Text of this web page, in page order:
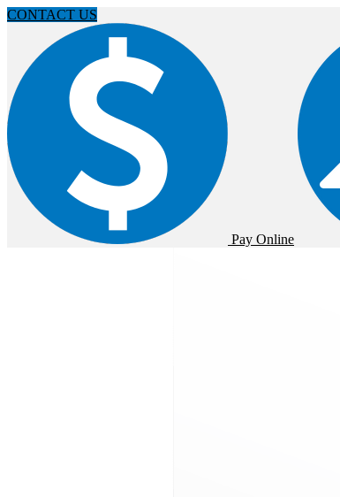
CONTACT US
Pay Online